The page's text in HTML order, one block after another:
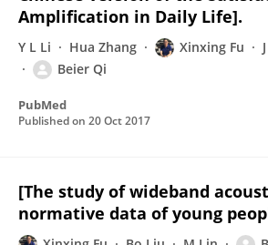
Amplification in Daily Life].
Y L Li Hua Zhang Xinxing Fu
Beier Qi
PubMed
Published on 20 Oct 2017
[The study of wideband
normative data of young